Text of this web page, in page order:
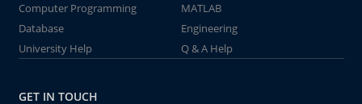
Computer Programming
MATLAB
Database
Engineering
University Help
Q & A Help
GET IN TOUCH